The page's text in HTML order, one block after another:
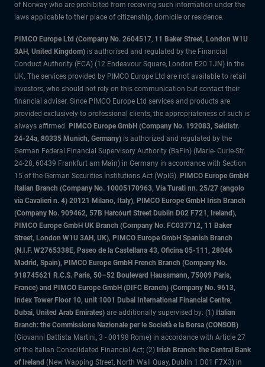
of Norway who are prohibited from receiving such information under the
laws applicable to their place of citizenship, domicile or residence.
PIMCO Europe Ltd (Company No. 2604517, 11 Baker Street, London W1U
3AH, United Kingdom) is authorised and regulated by the Financial
Conduct Authority (FCA) (12 Endeavour Square, London E20 1JN) in the
UK. The services provided by PIMCO Europe Ltd are not available to retail
investors, who should not rely on this communication but contact their
financial adviser. Since PIMCO Europe Ltd services and products are
provided exclusively to professional clients, the appropriateness of such is
always affirmed. PIMCO Europe GmbH (Company No. 192083, Seidlstr.
24-24a, 80335 Munich, Germany) is authorized and regulated by the
German Federal Financial Supervisory Authority (BaFin) (Marie- Curie-Str.
24-28, 60439 Frankfurt am Main) in Germany in accordance with Section
15 of the German Securities Institutions Act (WpIG). PIMCO Europe GmbH
Italian Branch (Company No. 10005170963, Via Turati nn. 25/27 (angolo
via Cavalieri n. 4) 20121 Milano, Italy), PIMCO Europe GmbH Irish Branch
(Company No. 909462, 57B Harcourt Street Dublin D02 F721, Ireland),
PIMCO Europe GmbH UK Branch (Company No. FC037712, 11 Baker
Street, London W1U 3AH, UK), PIMCO Europe GmbH Spanish Branch
(N.I.F. W2765338E, Paseo de la Castellana 43, Oficina 05-111, 28046
Madrid, Spain), PIMCO Europe GmbH French Branch (Company No.
918745621 R.C.S. Paris, 50–52 Boulevard Haussmann, 75009 Paris,
France) and PIMCO Europe GmbH (DIFC Branch) (Company No. 9613,
Index Tower Floor 10, unit 1001 Dubai International Financial Centre,
Dubai, United Arab Emirates) are additionally supervised by: (1) Italian
Branch: the Commissione Nazionale per le Società e la Borsa (CONSOB)
(Giovanni Battista Martini, 3 - 00198 Rome) in accordance with Article 27
of the Italian Consolidated Financial Act; (2) Irish Branch: the Central Bank
of Ireland (New Wapping Street, North Wall Quay, Dublin 1 D01 F7X3) in